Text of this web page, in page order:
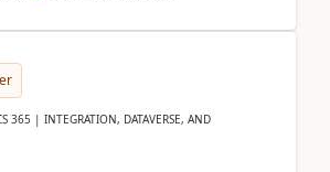
365 | INTEGRATION, DATAVERSE, AND